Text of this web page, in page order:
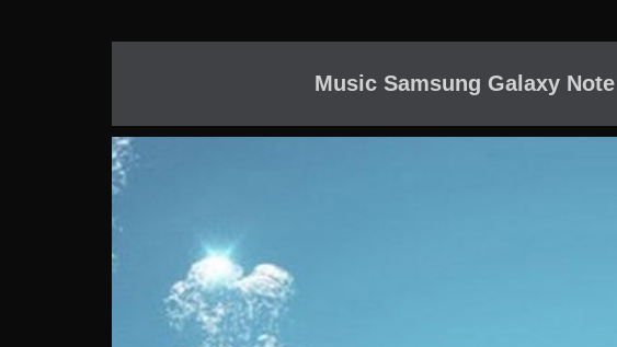
Music Samsung Galaxy